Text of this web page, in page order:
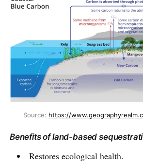
Source: https://
Benefits of land-based
Restores ecological health.